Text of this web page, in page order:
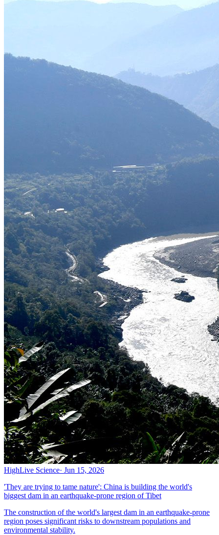
HighLive Science· Jun 15, 2026
'They are trying to tame nature': China is building the world's
biggest dam in an earthquake-prone region of Tibet
The construction of the world's largest dam in an earthquake-prone
region poses significant risks to downstream populations and
environmental stability.